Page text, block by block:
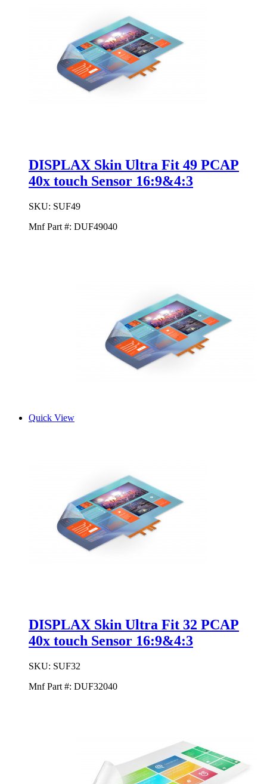
DISPLAX Skin Ultra Fit 49 PCAP
40x touch Sensor 16:9&4:3
SKU: SUF49
Mnf Part #: DUF49040
Quick View
DISPLAX Skin Ultra Fit 32 PCAP
40x touch Sensor 16:9&4:3
SKU: SUF32
Mnf Part #: DUF32040